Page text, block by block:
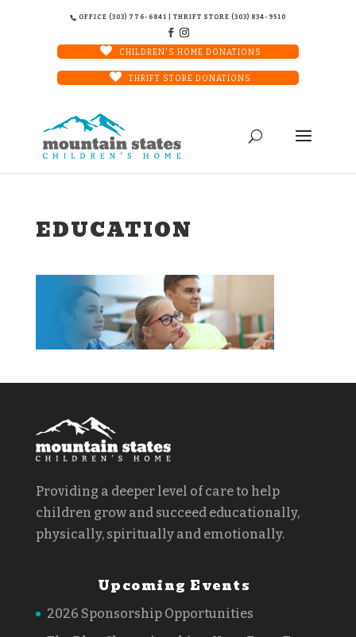
OFFICE (303) 776-6841 | THRIFT STORE (303) 834-9510
CHILDREN'S HOME DONATIONS
THRIFT STORE DONATIONS
EDUCATION
Providing a deeper level of care to help
children grow and succeed educationally,
physically, spiritually and emotionally.
Upcoming Events
2026 Sponsorship Opportunities